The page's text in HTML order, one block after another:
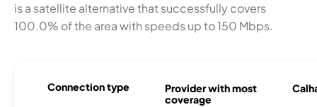
is a satellite alternative that successfully covers
100.0% of the area with speeds up to 150 Mbps.
Connection type
Provider with most
coverage